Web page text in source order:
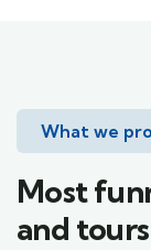
What we
Most
and tours